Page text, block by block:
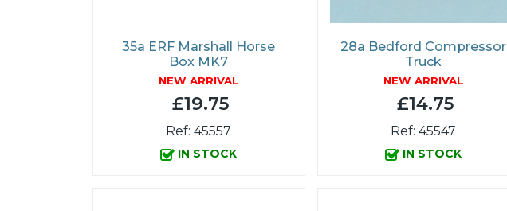
35a ERF Marshall Horse
Box MK7
NEW ARRIVAL
£19.75
Ref: 45557
IN STOCK
28a Bedford Compressor
Truck
NEW ARRIVAL
£14.75
Ref: 45547
IN STOCK